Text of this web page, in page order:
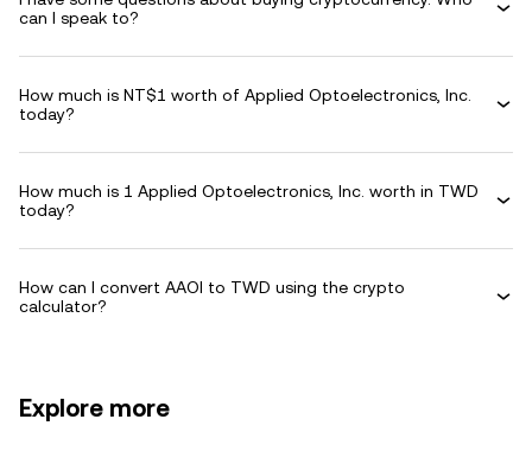
can I speak to?
How much is NT$1 worth of Applied Optoelectronics, Inc.
today?
How much is 1 Applied Optoelectronics, Inc. worth in TWD
today?
How can I convert AAOI to TWD using the crypto
calculator?
Explore more